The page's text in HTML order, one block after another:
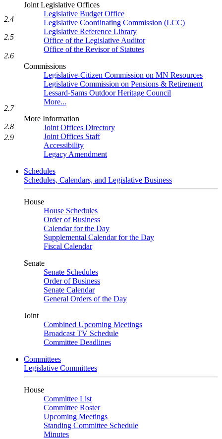
Joint Legislative Offices
Legislative Budget Office
Legislative Coordinating Commission (LCC)
Legislative Reference Library
Office of the Legislative Auditor
Office of the Revisor of Statutes
Commissions
Legislative-Citizen Commission on MN Resources
Legislative Commission on Pensions & Retirement
Lessard-Sams Outdoor Heritage Council
More...
More Information
Joint Offices Directory
Joint Offices Staff
Accessibility
Legacy Amendment
Schedules
Schedules, Calendars, and Legislative Business
House
House Schedules
Order of Business
Calendar for the Day
Supplemental Calendar for the Day
Fiscal Calendar
Senate
Senate Schedules
Order of Business
Senate Calendar
General Orders of the Day
Joint
Combined Upcoming Meetings
Broadcast TV Schedule
Committee Deadlines
Committees
Legislative Committees
House
Committee List
Committee Roster
Upcoming Meetings
Standing Committee Schedule
Minutes
2.4
2.5
2.6
2.7
2.8
2.9